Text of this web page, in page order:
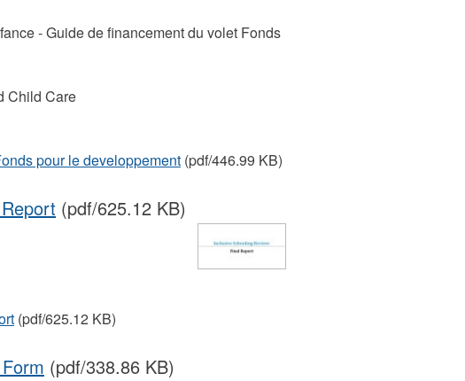
- Guide de financement du volet Fonds
Child Care
pour le developpement(pdf/446.99 KB)
(pdf/625.12 KB)
(pdf/625.12 KB)
(pdf/338.86 KB)